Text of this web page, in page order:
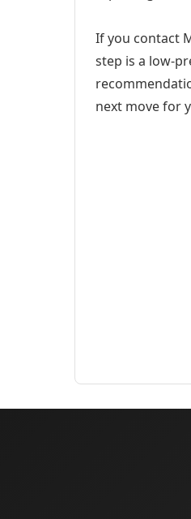
If you contact
step is a low-
next move for